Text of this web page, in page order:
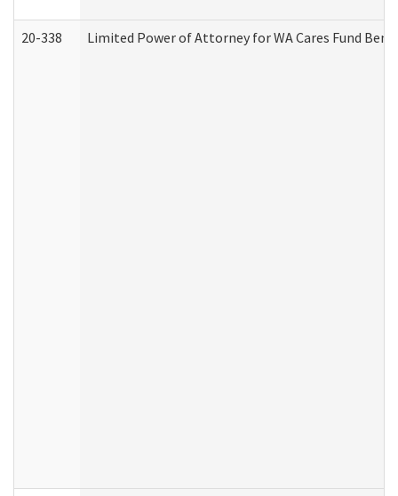
20-338 Limited Power of Attorney for WA Cares Fund